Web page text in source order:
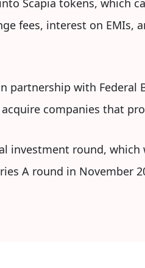
fees, interest on EMIs,
partnership with
companies that
round, which
A round in November